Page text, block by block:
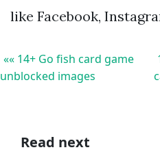
like Facebook,
«« 14+ Go fish card game
unblocked images
Read next